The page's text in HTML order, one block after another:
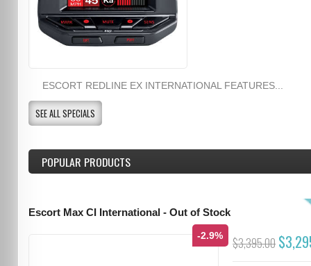
ESCORT REDLINE EX INTERNATIONAL FEATURES...
SEE ALL SPECIALS
POPULAR PRODUCTS
Escort Max CI International - Out of Stock
-2.9% $3,395.00